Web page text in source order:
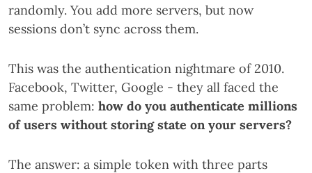
randomly. You add more servers, but now
sessions don’t sync across them.
This was the authentication nightmare of 2010.
Facebook, Twitter, Google - they all faced the
same problem: how do you authenticate millions
of users without storing state on your servers?
The answer: a simple token with three parts